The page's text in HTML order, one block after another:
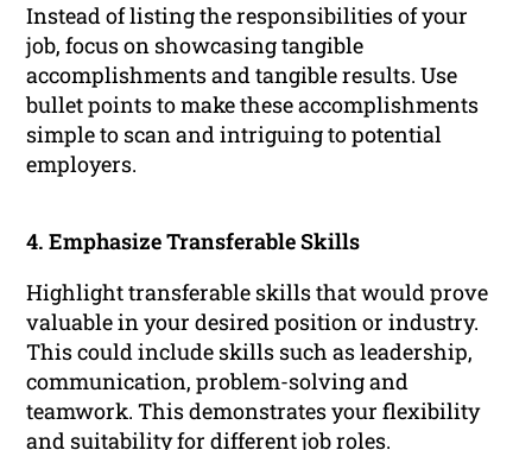
Instead of listing the responsibilities of your
job, focus on showcasing tangible
accomplishments and tangible results. Use
bullet points to make these accomplishments
simple to scan and intriguing to potential
employers.
4. Emphasize Transferable Skills
Highlight transferable skills that would prove
valuable in your desired position or industry.
This could include skills such as leadership,
communication, problem-solving and
teamwork. This demonstrates your flexibility
and suitability for different job roles.